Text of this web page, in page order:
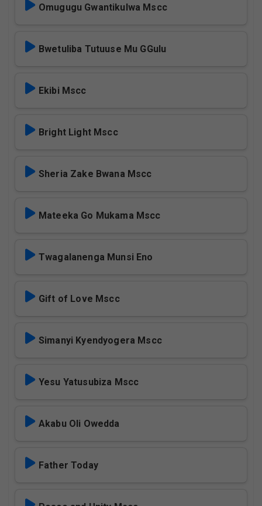
Omugugu Gwantikulwa Mscc
Bwetuliba Tutuuse Mu GGulu
Ekibi Mscc
Bright Light Mscc
Sheria Zake Bwana Mscc
Mateeka Go Mukama Mscc
Twagalanenga Munsi Eno
Gift of Love Mscc
Simanyi Kyendyogera Mscc
Yesu Yatusubiza Mscc
Akabu Oli Owedda
Father Today